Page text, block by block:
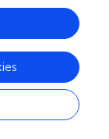
reflecting the
response
comparing
stimuli in
we argue that
that
larger P2